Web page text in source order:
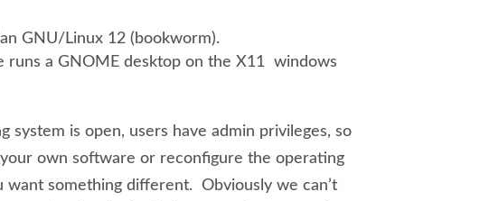
GNU/Linux 12 (bookworm).
runs a GNOME desktop on the X11 windows
system is open, users have admin privileges, so
own software or reconfigure the operating
want something different. Obviously we can’t